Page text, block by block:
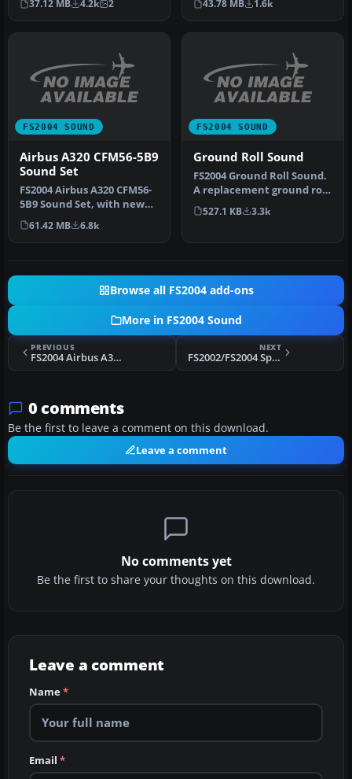
37.12 MB 4.2k 2
B767-20…
43.78 MB 1.6k
FS2004 SOUND
Airbus A320 CFM56-5B9
Sound Set
FS2004 Airbus A320 CFM56-
5B9 Sound Set, with new
idle, spool-up, reverser
and…
61.42 MB 6.8k
FS2004 SOUND
Ground Roll Sound
FS2004 Ground Roll Sound.
A replacement ground roll
sound that adds the
sound…
527.1 KB 3.3k
Browse all FS2004 add-ons
More in FS2004 Sound
PREVIOUS
FS2004 Airbus A320 CFM56-5B9 Sound Set
NEXT
FS2002/FS2004 Spitfire Sound Pack
0 comments
Be the first to leave a comment on this download.
Leave a comment
No comments yet
Be the first to share your thoughts on this download.
Leave a comment
Name*
Email *